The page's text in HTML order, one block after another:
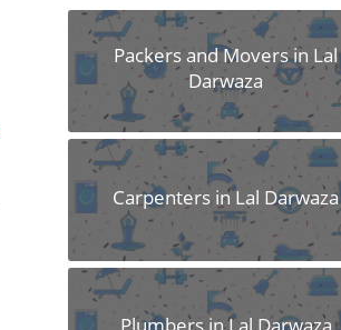
Packers and Movers in Lal
Darwaza
Carpenters in Lal Darwaza